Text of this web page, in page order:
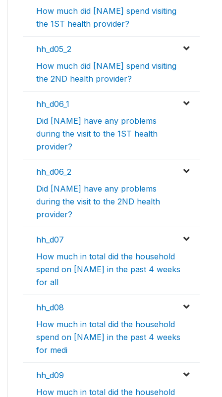
How much did [NAME] spend visiting
the 1ST health provider?
hh_d05_2
How much did [NAME] spend visiting
the 2ND health provider?
hh_d06_1
Did [NAME] have any problems
during the visit to the 1ST health
provider?
hh_d06_2
Did [NAME] have any problems
during the visit to the 2ND health
provider?
hh_d07
How much in total did the household
spend on [NAME] in the past 4 weeks
for all
hh_d08
How much in total did the household
spend on [NAME] in the past 4 weeks
for medi
hh_d09
How much in total did the household